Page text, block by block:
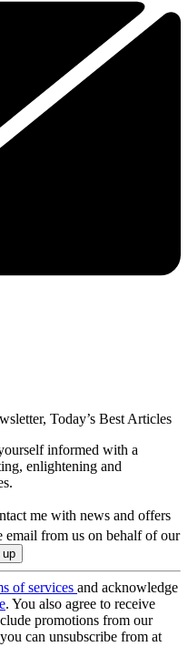
Today’s Best Articles
informed with a
enlightening and
me with news and offers
email from us on behalf of our
of services and acknowledge
. You also agree to receive
promotions from our
can unsubscribe from at